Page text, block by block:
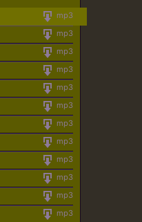
mp3
mp3
mp3
mp3
mp3
mp3
mp3
mp3
mp3
mp3
mp3
mp3